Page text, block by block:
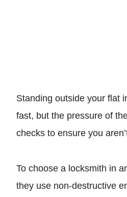
Standing outside your flat
fast, but the pressure of
checks to ensure you
To choose a locksmith in
they use non-destructive